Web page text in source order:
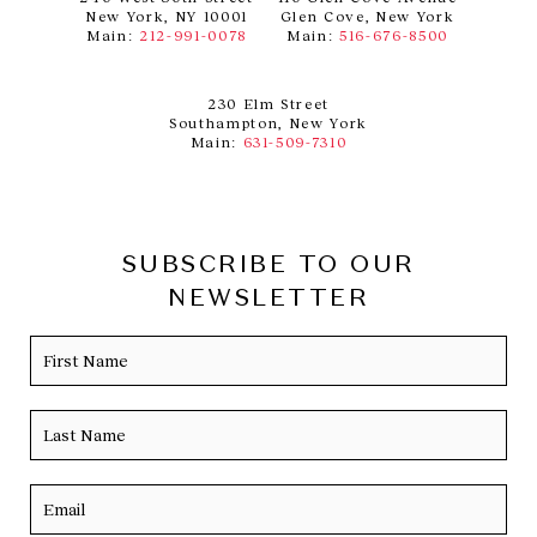
New York, NY 10001
Main: 212-991-0078
Glen Cove, New York
Main:516-676-8500
230 Elm Street
Southampton, New York
Main: 631-509-7310
SUBSCRIBE TO OUR
NEWSLETTER